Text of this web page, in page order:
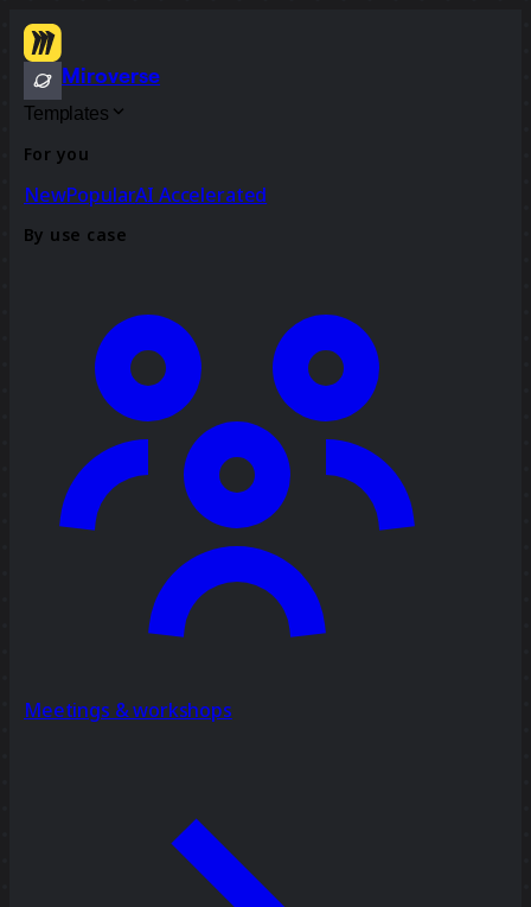
Miroverse
Templates
For you
NewPopularAI Accelerated
By use case
Meetings & workshops